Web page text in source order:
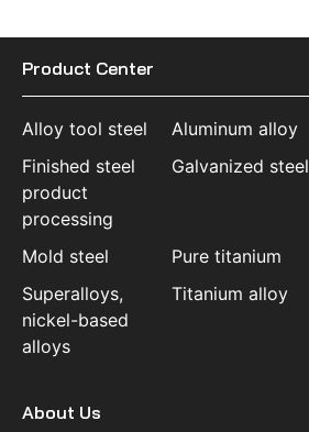
Product Center
Alloy tool steel Aluminum alloy
Finished steel
product
processing
Galvanized steel
Mold steel Pure titanium
Superalloys,
nickel-based
alloys
Titanium alloy
About Us